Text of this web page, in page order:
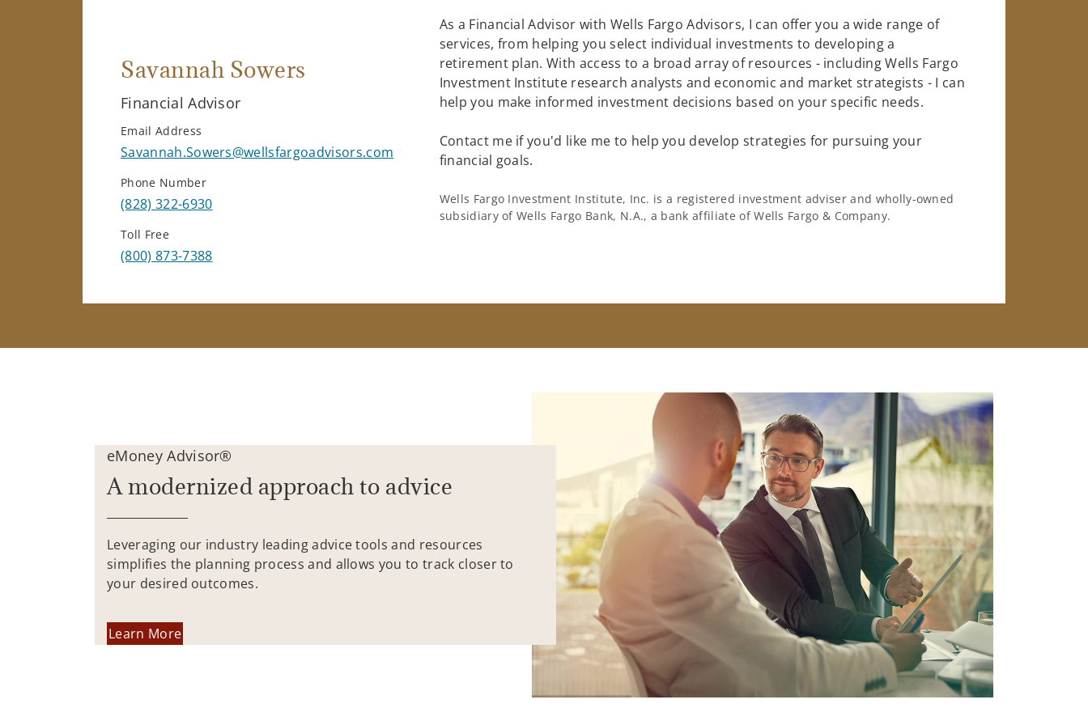
Savannah Sowers
Financial Advisor
Email Address
Savannah.Sowers@wellsfargoadvisors.com
Phone Number
(828) 322-6930
Toll Free
(800) 873-7388
As a Financial Advisor with Wells Fargo Advisors, I can offer you a wide range of
services, from helping you select individual investments to developing a
retirement plan. With access to a broad array of resources - including Wells Fargo
Investment Institute research analysts and economic and market strategists - I can
help you make informed investment decisions based on your specific needs.
Contact me if you'd like me to help you develop strategies for pursuing your
financial goals.
Wells Fargo Investment Institute, Inc. is a registered investment adviser and wholly-owned
subsidiary of Wells Fargo Bank, N.A., a bank affiliate of Wells Fargo & Company.
eMoney Advisor®
A modernized approach to advice
Leveraging our industry leading advice tools and resources
simplifies the planning process and allows you to track closer to
your desired outcomes.
Learn More